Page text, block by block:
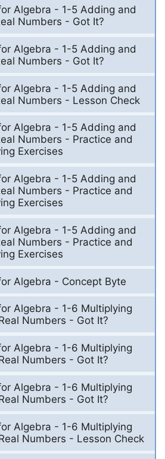
Algebra - 1-5 Adding and
Numbers - Got It?
Algebra - 1-5 Adding and
Numbers - Got It?
Algebra - 1-5 Adding and
Numbers - Lesson Check
Algebra - 1-5 Adding and
Numbers - Practice and
Exercises
Algebra - 1-5 Adding and
Numbers - Practice and
Exercises
Algebra - 1-5 Adding and
Numbers - Practice and
Exercises
Algebra - Concept Byte
Algebra - 1-6 Multiplying
Numbers - Got It?
Algebra - 1-6 Multiplying
Numbers - Got It?
Algebra - 1-6 Multiplying
Numbers - Got It?
Algebra - 1-6 Multiplying
Numbers - Lesson Check